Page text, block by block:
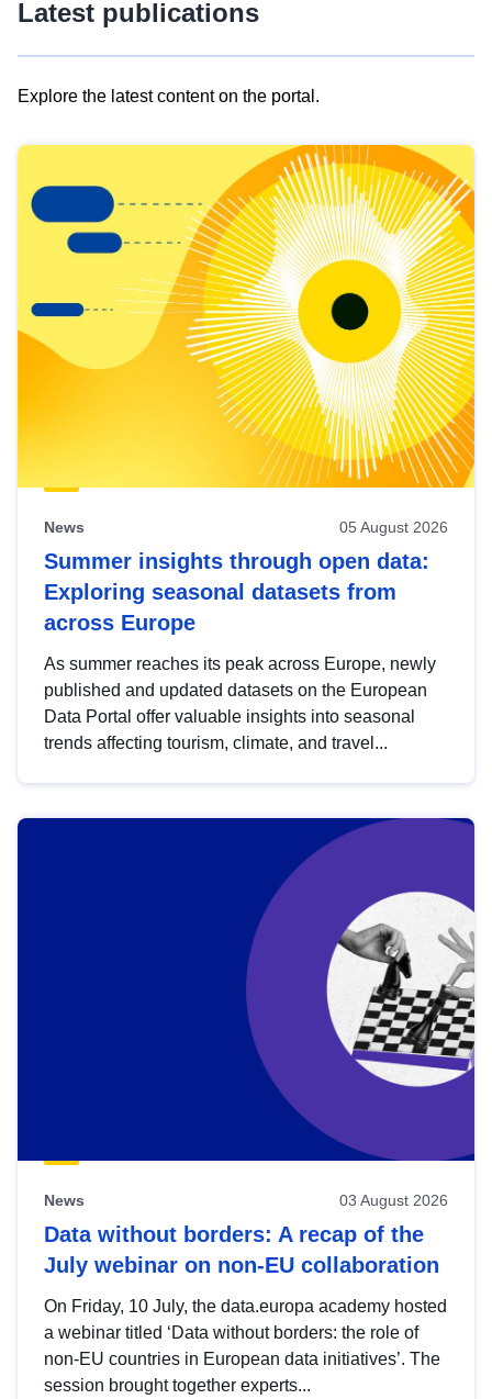
Latest publications
Explore the latest content on the portal.
results
view
Latest
publications
News 05 August 2026
Summer insights through open data:
Exploring seasonal datasets from
across Europe
As summer reaches its peak across Europe, newly
published and updated datasets on the European
Data Portal offer valuable insights into seasonal
trends affecting tourism, climate, and travel...
News 03 August 2026
Data without borders: A recap of the
July webinar on non-EU collaboration
On Friday, 10 July, the data.europa academy hosted
a webinar titled ‘Data without borders: the role of
non-EU countries in European data initiatives’. The
session brought together experts...